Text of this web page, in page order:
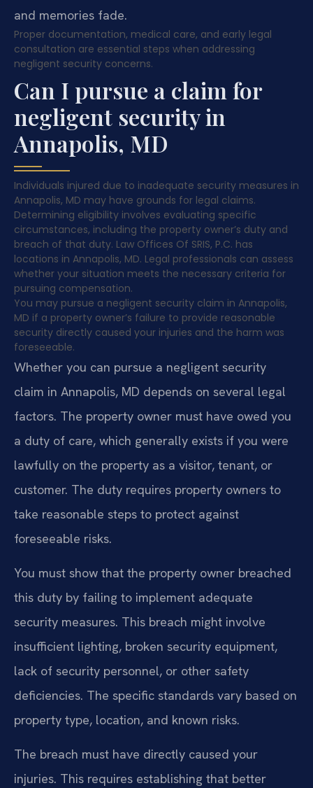
and memories fade.
Proper documentation, medical care, and early legal
consultation are essential steps when addressing
negligent security concerns.
Can I pursue a claim for
negligent security in
Annapolis, MD
Individuals injured due to inadequate security measures in
Annapolis, MD may have grounds for legal claims.
Determining eligibility involves evaluating specific
circumstances, including the property owner’s duty and
breach of that duty. Law Offices Of SRIS, P.C. has
locations in Annapolis, MD. Legal professionals can assess
whether your situation meets the necessary criteria for
pursuing compensation.
You may pursue a negligent security claim in Annapolis,
MD if a property owner’s failure to provide reasonable
security directly caused your injuries and the harm was
foreseeable.
Whether you can pursue a negligent security
claim in Annapolis, MD depends on several legal
factors. The property owner must have owed you
a duty of care, which generally exists if you were
lawfully on the property as a visitor, tenant, or
customer. The duty requires property owners to
take reasonable steps to protect against
foreseeable risks.
You must show that the property owner breached
this duty by failing to implement adequate
security measures. This breach might involve
insufficient lighting, broken security equipment,
lack of security personnel, or other safety
deficiencies. The specific standards vary based on
property type, location, and known risks.
The breach must have directly caused your
injuries. This requires establishing that better